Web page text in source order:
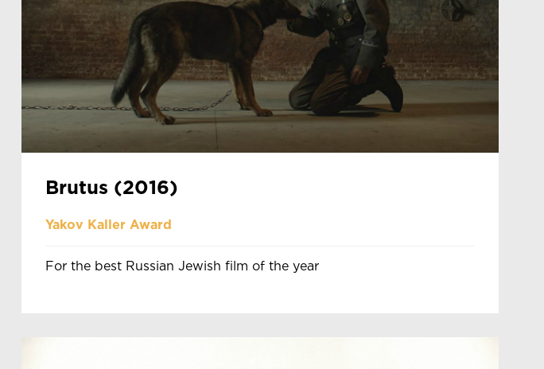
Brutus (2016)
Yakov Kaller Award
For the best Russian Jewish film of the year